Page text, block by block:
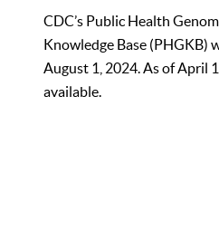
CDC’s Public Health
Knowledge Base (PHGKB)
August 1, 2024. As of April
available.